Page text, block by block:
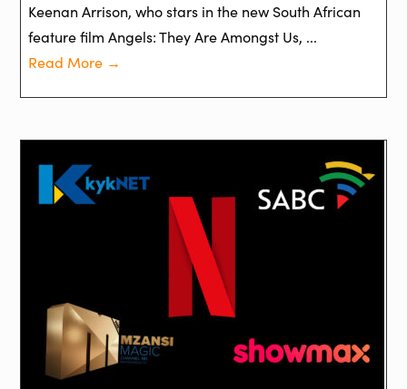
Keenan Arrison, who stars in the new South African
feature film Angels: They Are Amongst Us, ...
Read More →